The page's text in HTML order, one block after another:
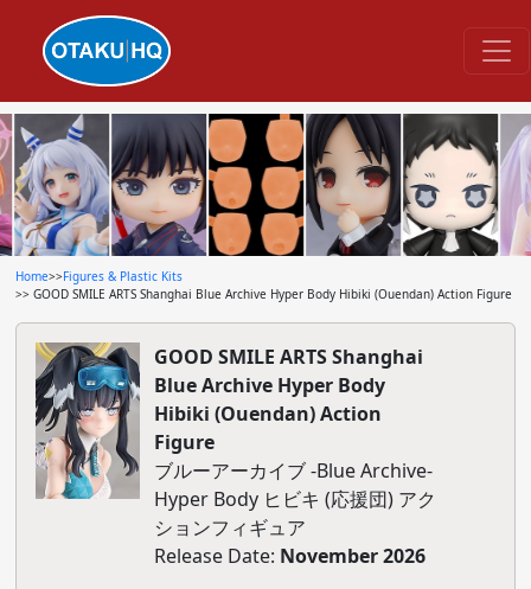
Home>>Figures & Plastic Kits
>> GOOD SMILE ARTS Shanghai Blue Archive Hyper Body Hibiki (Ouendan) Action Figure
GOOD SMILE ARTS Shanghai
Blue Archive Hyper Body
Hibiki (Ouendan) Action
Figure
ブルーアーカイブ -Blue Archive-
Hyper Body ヒビキ (応援団) アク
ションフィギュア
Release Date: November 2026